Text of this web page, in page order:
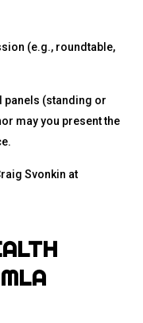
(e.g., roundtable,
panels (standing or
may you present the
Svonkin at